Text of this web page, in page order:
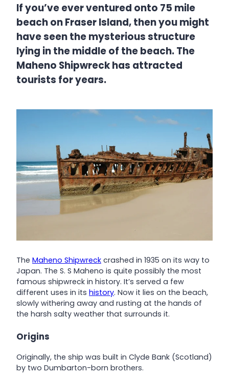
If you’ve ever ventured onto 75 mile
beach on Fraser Island, then you might
have seen the mysterious structure
lying in the middle of the beach. The
Maheno Shipwreck has attracted
tourists for years.
The Maheno Shipwreck crashed in 1935 on its way to
Japan. The S. S Maheno is quite possibly the most
famous shipwreck in history. It’s served a few
different uses in its history. Now it lies on the beach,
slowly withering away and rusting at the hands of
the harsh salty weather that surrounds it.
Origins
Originally, the ship was built in Clyde Bank (Scotland)
by two Dumbarton-born brothers.